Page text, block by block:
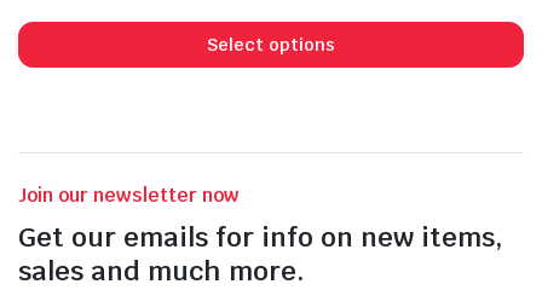
Select options
Join our newsletter now
Get our emails for info on new items,
sales and much more.